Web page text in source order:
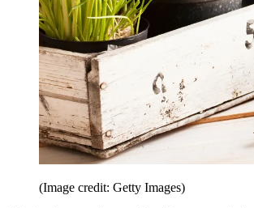
(Image credit: Getty Images)